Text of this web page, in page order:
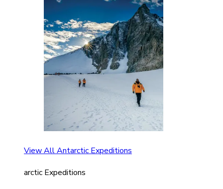
View All Antarctic Expeditions
arctic Expeditions